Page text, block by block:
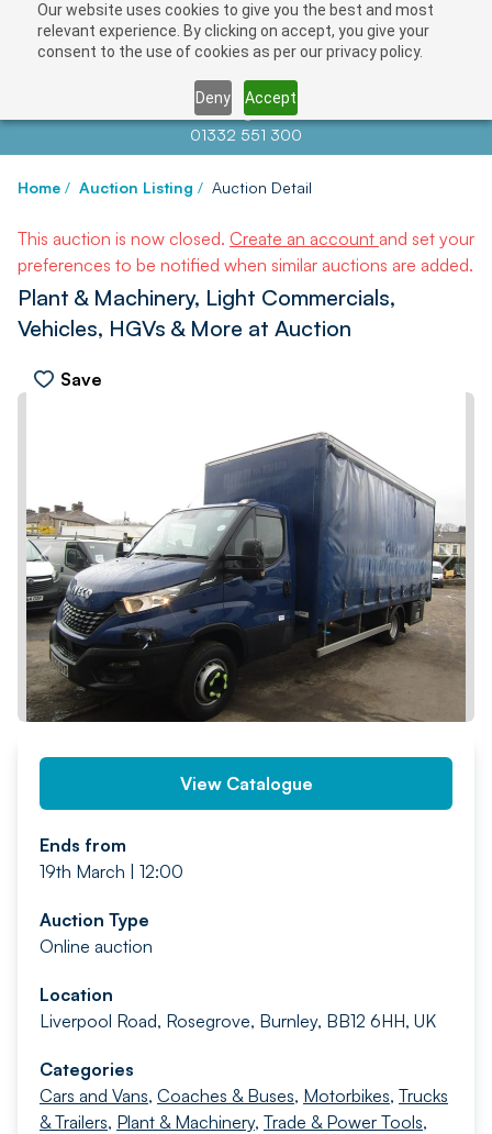
Our website uses cookies to give you the best and most
relevant experience. By clicking on accept, you give your
consent to the use of cookies as per our privacy policy.
Deny Accept
Contact us atinfo@auctionnews.com
01332 551 300
Home / Auction Listing / Auction Detail
This auction is now closed. Create an account and set your
preferences to be notified when similar auctions are added.
Plant & Machinery, Light Commercials,
Vehicles, HGVs & More at Auction
Save
PREV NEXT
View Catalogue
Ends from
19th March | 12:00
Auction Type
Online auction
Location
Liverpool Road, Rosegrove, Burnley, BB12 6HH, UK
Categories
Cars and Vans, Coaches & Buses, Motorbikes, Trucks
& Trailers, Plant & Machinery, Trade & Power Tools,